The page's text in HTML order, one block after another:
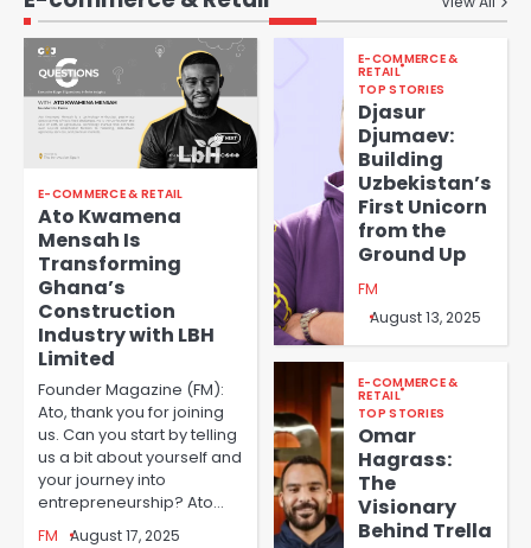
Revolutionizing African
Agriculture: Roland
Fomundam’s Mission with
GreenHouse Ventures
FM
Empowering Central Asia’s
Future: An Interview with
Ainura Sagyn, Founder of
Democratizing Risk
Management: How Prospero is
Transforming Financial
Institutions in Emerging
Markets
FM
Leida Correia e Silva:
Redefining Digital Finance
with Africa’s First Financial
Passport
E-COMMERCE & RETAIL
Ato Kwamena
Mensah Is
Transforming
Ghana’s
Construction
Industry with LBH
Limited
Founder Magazine (FM):
Ato, thank you for joining
us. Can you start by telling
us a bit about yourself and
your journey into
entrepreneurship? Ato…
FM August 17, 2025
E-COMMERCE &
RETAIL
TOP STORIES
Djasur
Djumaev:
Building
Uzbekistan’s
First Unicorn
from the
Ground Up
FM
August 13, 2025
E-COMMERCE &
RETAIL
TOP STORIES
Omar
Hagrass:
The
Visionary
Behind Trella